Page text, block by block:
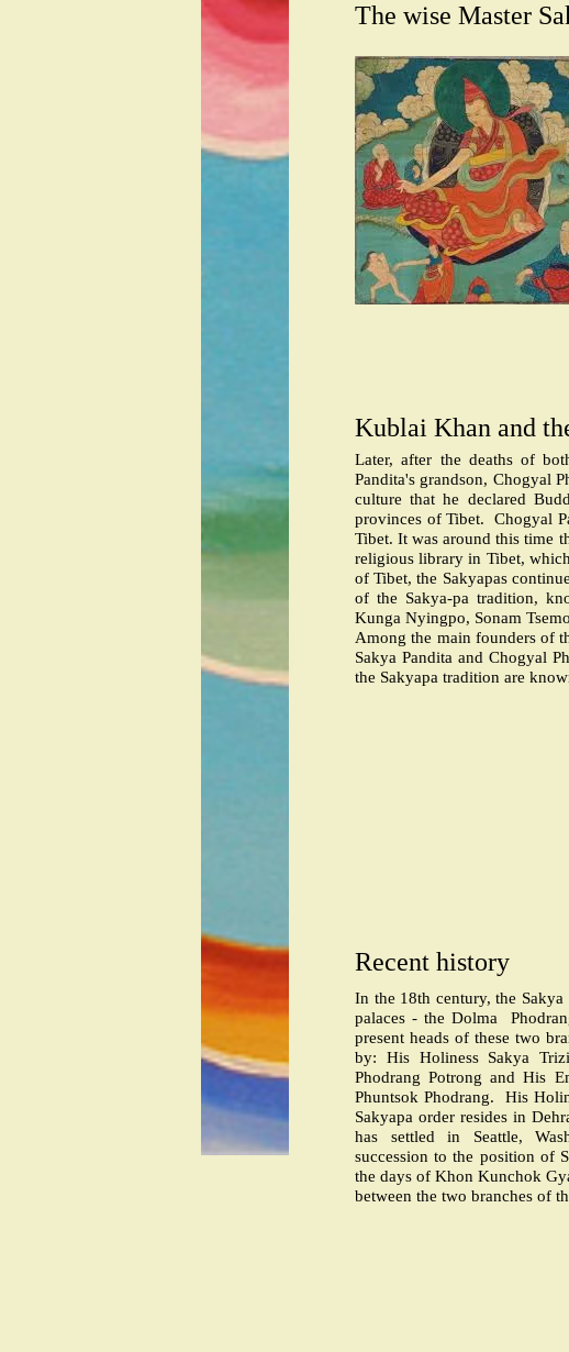
The wise Master
Kublai Khan and
Later, after the deaths of
Pandita's grandson, Chogyal
culture that he declared
provinces of Tibet.
Chogyal
Tibet. It was around this time
religious library in Tibet,
of Tibet, the Sakyapas
of the Sakya-pa tradition,
Kunga Nyingpo, Sonam
Among the main founders of
Sakya Pandita and Chogyal
the Sakyapa tradition are
Recent history
In the 18th century, the
palaces - the Dolma
present heads of these two
by: His Holiness Sakya
Phodrang Potrong and His
Phuntsok Phodrang.
His
Sakyapa order resides in
has settled in Seattle,
succession to the position of
the days of Khon Kunchok
between the two branches of